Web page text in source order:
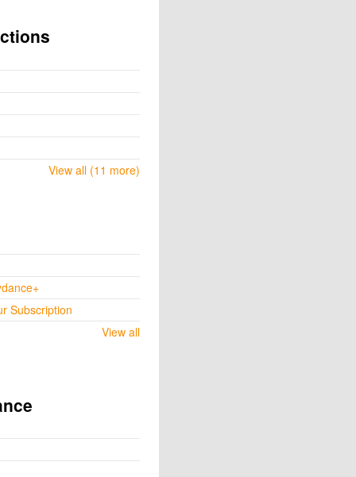
View all (11 more)
Subscription
View all